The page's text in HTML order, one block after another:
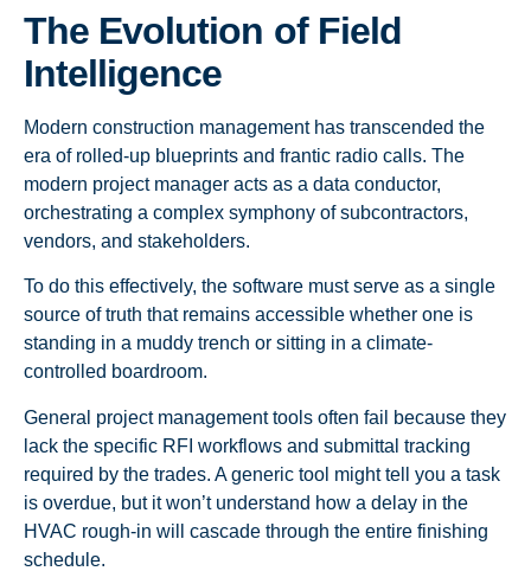
The Evolution of Field
Intelligence
Modern construction management has transcended the
era of rolled-up blueprints and frantic radio calls. The
modern project manager acts as a data conductor,
orchestrating a complex symphony of subcontractors,
vendors, and stakeholders.
To do this effectively, the software must serve as a single
source of truth that remains accessible whether one is
standing in a muddy trench or sitting in a climate-
controlled boardroom.
General project management tools often fail because they
lack the specific RFI workflows and submittal tracking
required by the trades. A generic tool might tell you a task
is overdue, but it won’t understand how a delay in the
HVAC rough-in will cascade through the entire finishing
schedule.